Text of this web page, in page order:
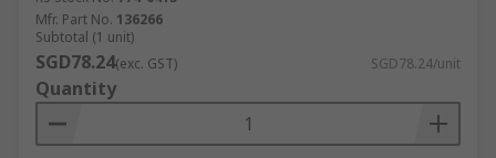
Mfr. Part No. 136266
Subtotal (1 unit)
SGD78.24(exc. GST) SGD78.24/unit
Quantity